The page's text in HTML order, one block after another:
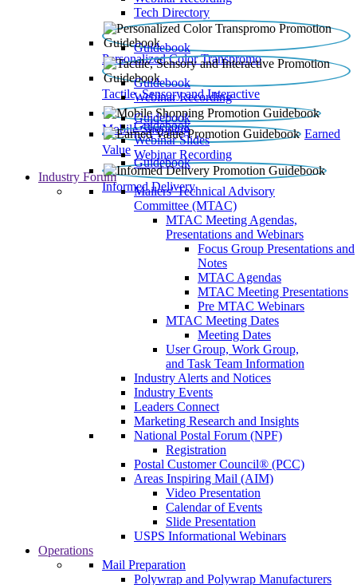
Tech Directory
Personalized Color Transpromo
Guidebook
Tactile, Sensory and Interactive
Guidebook
Webinar Recording
Mobile Shopping
Guidebook
Earned
Value
Guidebook
Webinar Slides
Webinar Recording
Informed Delivery
Guidebook
Industry Forum
Mailers' Technical Advisory
Committee (MTAC)
MTAC Meeting Agendas,
Presentations and Webinars
Focus Group Presentations and
Notes
MTAC Agendas
MTAC Meeting Presentations
Pre MTAC Webinars
MTAC Meeting Dates
Meeting Dates
User Group, Work Group,
and Task Team Information
Industry Alerts and Notices
Industry Events
Leaders Connect
Marketing Research and Insights
National Postal Forum (NPF)
Registration
Postal Customer Council® (PCC)
Areas Inspiring Mail (AIM)
Video Presentation
Calendar of Events
Slide Presentation
USPS Informational Webinars
Operations
Mail Preparation
Polywrap and Polywrap Manufacturers